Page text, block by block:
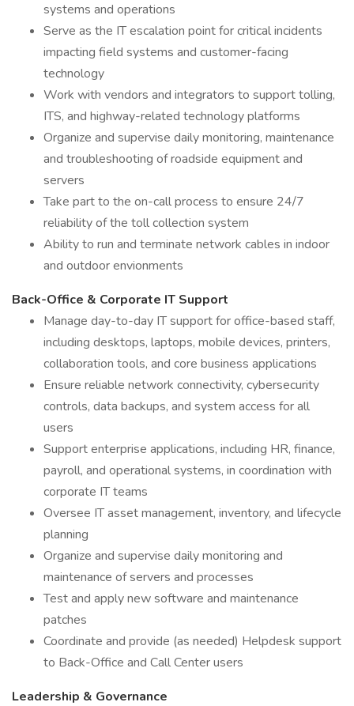
systems and operations
Serve as the IT escalation point for critical incidents
impacting field systems and customer-facing
technology
Work with vendors and integrators to support tolling,
ITS, and highway-related technology platforms
Organize and supervise daily monitoring, maintenance
and troubleshooting of roadside equipment and
servers
Take part to the on-call process to ensure 24/7
reliability of the toll collection system
Ability to run and terminate network cables in indoor
and outdoor envionments
Back-Office & Corporate IT Support
Manage day-to-day IT support for office-based staff,
including desktops, laptops, mobile devices, printers,
collaboration tools, and core business applications
Ensure reliable network connectivity, cybersecurity
controls, data backups, and system access for all
users
Support enterprise applications, including HR, finance,
payroll, and operational systems, in coordination with
corporate IT teams
Oversee IT asset management, inventory, and lifecycle
planning
Organize and supervise daily monitoring and
maintenance of servers and processes
Test and apply new software and maintenance
patches
Coordinate and provide (as needed) Helpdesk support
to Back-Office and Call Center users
Leadership & Governance